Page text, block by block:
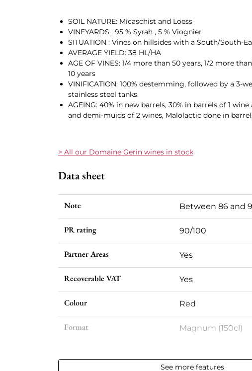
SOIL NATURE: Micaschist and Loess
VINEYARDS : 95 % Syrah , 5 % Viognier
SITUATION : Vines on hillsides with a South/South-
AVERAGE YIELD: 38 HL/HA
AGE OF VINES: 1/4 more than 50 years, 1/2 more
10 years
VINIFICATION: 100% destemming, followed by a 3-
stainless steel tanks.
AGEING: 40% in new barrels, 30% in barrels of 1
and demi-muids of 2 wines, Malolactic done in
> All our Domaine Gerin wines in stock
Data sheet
Note Between 86 and
PR rating 90/100
Partner Areas Yes
Recoverable VAT Yes
Colour Red
Format Magnum (150cl)
See more features